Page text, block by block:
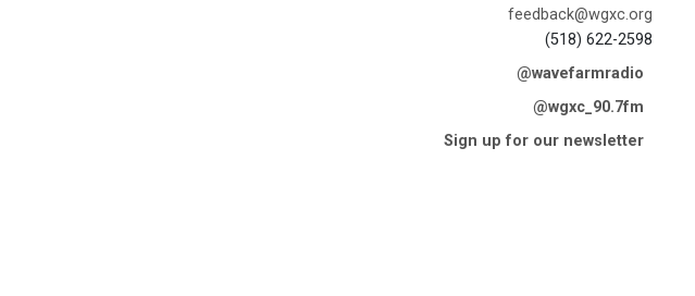
feedback@wgxc.org
(518) 622-2598
@wavefarmradio
@wgxc_90.7fm
Sign up for our newsletter